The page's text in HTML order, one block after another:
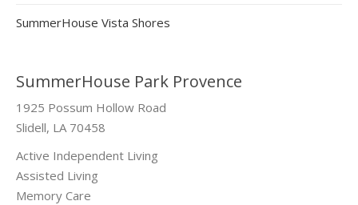
SummerHouse Vista Shores
SummerHouse Park Provence
1925 Possum Hollow Road
Slidell, LA 70458
Active Independent Living
Assisted Living
Memory Care